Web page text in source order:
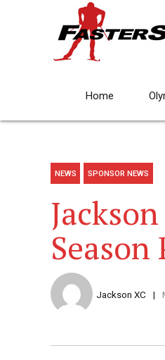
Home
NEWS SPONSOR NEWS
Season
Jackson XC